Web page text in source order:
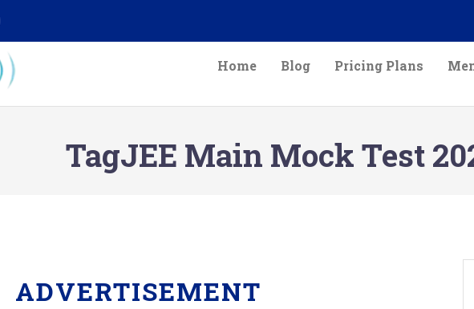
Home Blog Pricing Plans
TagJEE Main Mock Test
ADVERTISEMENT